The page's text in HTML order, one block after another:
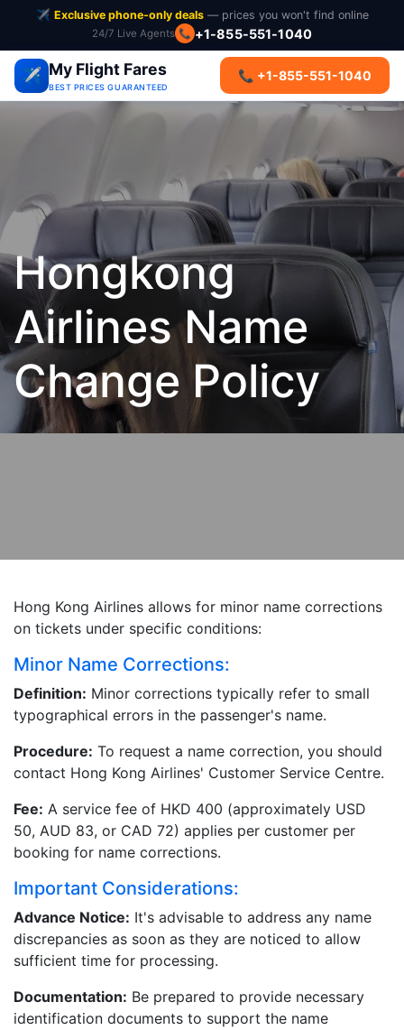
✈️ Exclusive phone-only deals— prices you won't find online
24/7 Live Agents 📞 +1-855-551-1040
✈️ My Flight Fares
BEST PRICES GUARANTEED
📞 +1-855-551-1040
Hongkong
Airlines Name
Change Policy
Hong Kong Airlines allows for minor name corrections
on tickets under specific conditions:
Minor Name Corrections:
Definition: Minor corrections typically refer to small
typographical errors in the passenger's name.
Procedure: To request a name correction, you should
contact Hong Kong Airlines' Customer Service Centre.
Fee: A service fee of HKD 400 (approximately USD
50, AUD 83, or CAD 72) applies per customer per
booking for name corrections.
Important Considerations:
Advance Notice: It's advisable to address any name
discrepancies as soon as they are noticed to allow
sufficient time for processing.
Documentation: Be prepared to provide necessary
identification documents to support the name